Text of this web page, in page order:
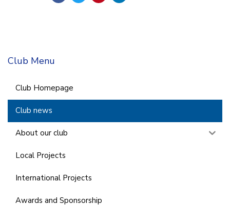
Club Menu
Club Homepage
Club news
About our club
Local Projects
International Projects
Awards and Sponsorship